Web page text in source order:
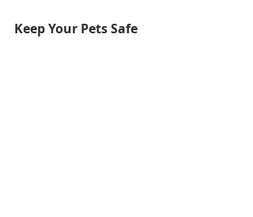
Keep Your Pets Safe